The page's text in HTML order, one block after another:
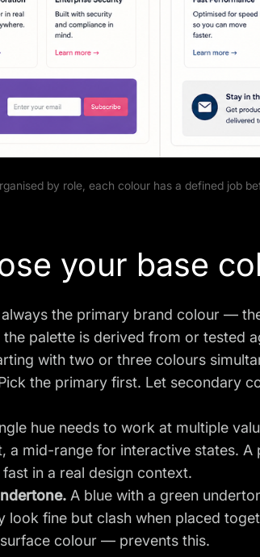
by role, each colour has a defined job
your base
the primary brand colour —
palette is derived from or tested
with two or three colours
the primary first. Let secondary
hue needs to work at multiple
a mid-range for interactive states. A
in a real design context.
A blue with a green
look fine but clash when placed
colour — prevents this.